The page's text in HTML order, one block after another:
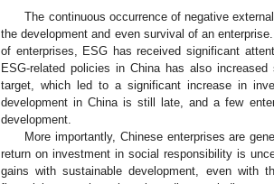
The continuous occurrence of negative
the development and even survival of an
of enterprises, ESG has received significant
ESG-related policies in China has also
target, which led to a significant increase in
development in China is still late, and a few
development.
More importantly, Chinese enterprises are
return on investment in social responsibility is
gains with sustainable development, even with